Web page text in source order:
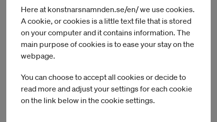
aims to maintain, cultivate and establish an integrated
support system for creative talents, diverse communities,
and various institutions. It also aspires to be able to make
connections and collaborate, to share knowledge and ideas,
as well as to encourage critical thinking, creativity, and
innovations. The results of these joint collaborations are open
festivals, workshops, discussions, film screenings, music
concerts, and publications of journals.
Here at konstnarsnamnden.se/en/ we use cookies.
A cookie, or cookies is a little text file that is stored
on your computer and it contains information. The
main purpose of cookies is to ease your stay on the
webpage.
You can choose to accept all cookies or decide to
read more and adjust your settings for each cookie
on the link below in the cookie settings.